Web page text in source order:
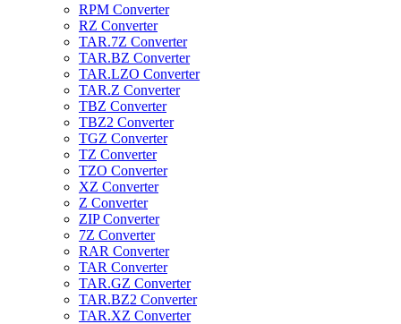
RPM Converter
RZ Converter
TAR.7Z Converter
TAR.BZ Converter
TAR.LZO Converter
TAR.Z Converter
TBZ Converter
TBZ2 Converter
TGZ Converter
TZ Converter
TZO Converter
XZ Converter
Z Converter
ZIP Converter
7Z Converter
RAR Converter
TAR Converter
TAR.GZ Converter
TAR.BZ2 Converter
TAR.XZ Converter